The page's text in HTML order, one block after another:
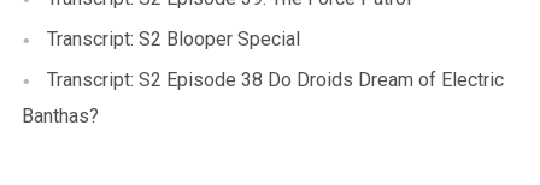
Transcript: S2 Blooper Special
Transcript: S2 Episode 38 Do Droids Dream of Electric
Banthas?